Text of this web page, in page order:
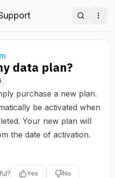
Search
data plan?
purchase a new plan.
be activated when
Your new plan will
the date of activation.
Yes No